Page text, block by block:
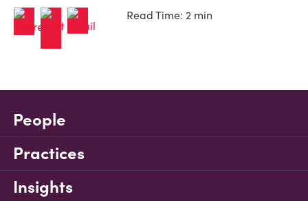
Read Time: 2 min
People
Practices
Insights